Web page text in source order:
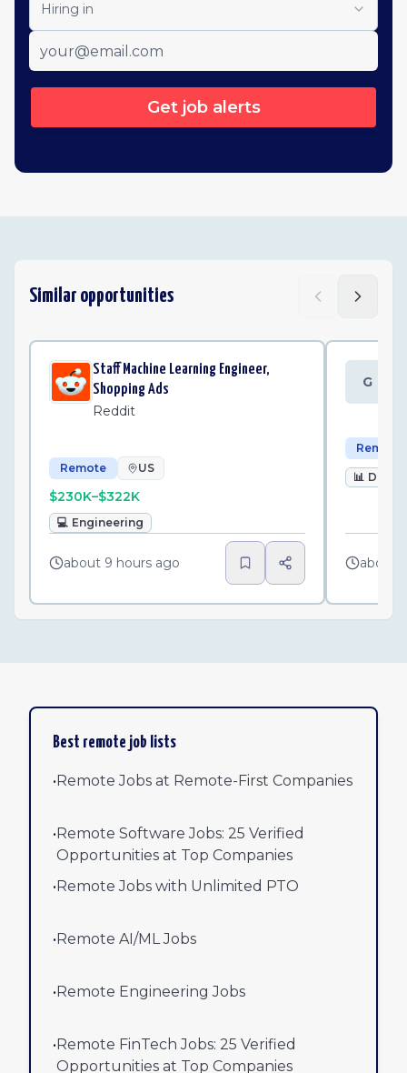
Hiring in
Get job alerts
Similar opportunities
Staff Machine Learning Engineer,
Shopping Ads
Reddit
Remote US
$230K–$322K
💻 Engineering
about 9 hours ago
G
Remote
📊 Data
about
Best remote job lists
•Remote Jobs at Remote-First Companies
•Remote Software Jobs: 25 Verified
Opportunities at Top Companies
•Remote Jobs with Unlimited PTO
•Remote AI/ML Jobs
•Remote Engineering Jobs
•Remote FinTech Jobs: 25 Verified
Opportunities at Top Companies